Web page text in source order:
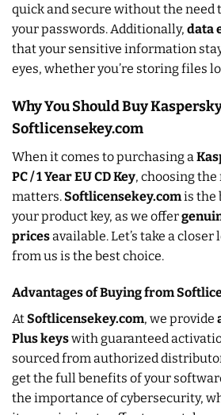
quick and secure without the need
your passwords. Additionally, data
that your sensitive information
eyes, whether you’re storing files
Why You Should Buy
Softlicensekey.com
When it comes to purchasing a
PC / 1 Year EU CD Key, choosing
matters. Softlicensekey.comis the
your product key, as we offer
pricesavailable. Let’s take a
from us is the best choice.
Advantages of Buying from
At Softlicensekey.com, we provide
Plus keyswith guaranteed
sourced from authorized
get the full benefits of your
the importance of cybersecurity,